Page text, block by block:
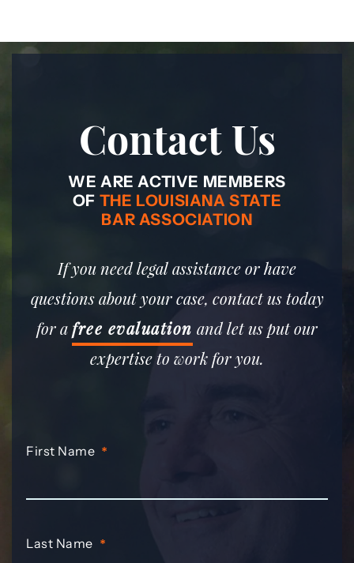
Contact Us
WE ARE ACTIVE MEMBERS
OF THE LOUISIANA STATE
BAR ASSOCIATION
If you need legal assistance or have
questions about your case, contact us today
for afree evaluation and let us put our
expertise to work for you.
First Name *
Last Name *